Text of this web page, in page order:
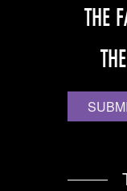
THE